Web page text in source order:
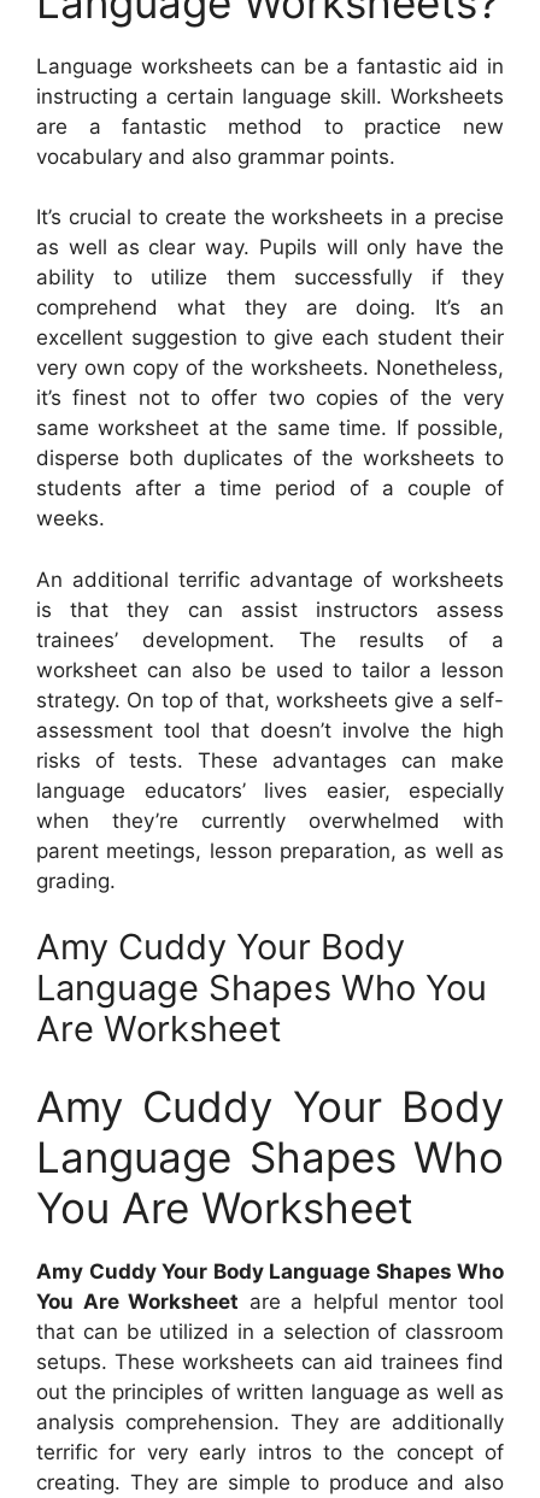
Language worksheets can be a fantastic aid in
instructing a certain language skill. Worksheets
are a fantastic method to practice new
vocabulary and also grammar points.
It’s crucial to create the worksheets in a precise
as well as clear way. Pupils will only have the
ability to utilize them successfully if they
comprehend what they are doing. It’s an
excellent suggestion to give each student their
very own copy of the worksheets. Nonetheless,
it’s finest not to offer two copies of the very
same worksheet at the same time. If possible,
disperse both duplicates of the worksheets to
students after a time period of a couple of
weeks.
An additional terrific advantage of worksheets
is that they can assist instructors assess
trainees’ development. The results of a
worksheet can also be used to tailor a lesson
strategy. On top of that, worksheets give a self-
assessment tool that doesn’t involve the high
risks of tests. These advantages can make
language educators’ lives easier, especially
when they’re currently overwhelmed with
parent meetings, lesson preparation, as well as
grading.
Amy Cuddy Your Body
Language Shapes Who You
Are Worksheet
Amy Cuddy Your Body
Language Shapes Who
You Are Worksheet
Amy Cuddy Your Body Language Shapes Who
You Are Worksheet are a helpful mentor tool
that can be utilized in a selection of classroom
setups. These worksheets can aid trainees find
out the principles of written language as well as
analysis comprehension. They are additionally
terrific for very early intros to the concept of
creating. They are simple to produce and also